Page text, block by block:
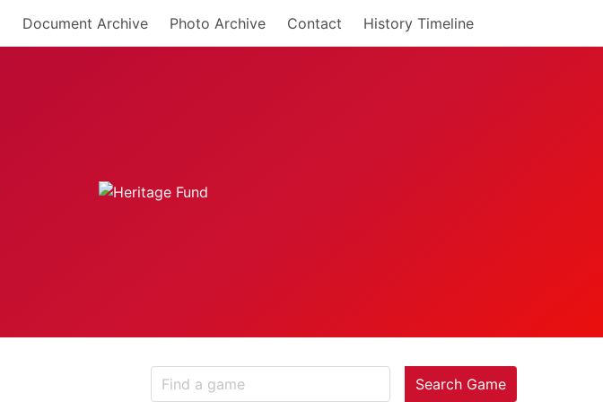
Document Archive Photo Archive Contact History Timeline
Search Game